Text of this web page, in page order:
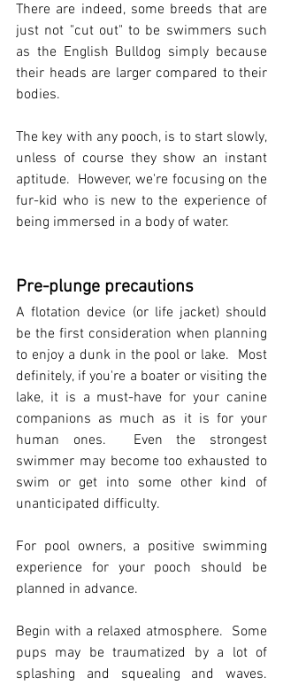
There are indeed, some breeds that are
just not "cut out" to be swimmers such
as the English Bulldog simply because
their heads are larger compared to their
bodies.
The key with any pooch, is to start slowly,
unless of course they show an instant
aptitude.  However, we're focusing on the
fur-kid who is new to the experience of
being immersed in a body of water.
Pre-plunge precautions
A flotation device (or life jacket) should
be the first consideration when planning
to enjoy a dunk in the pool or lake.  Most
definitely, if you're a boater or visiting the
lake, it is a must-have for your canine
companions as much as it is for your
human ones.  Even the strongest
swimmer may become too exhausted to
swim or get into some other kind of
unanticipated difficulty.
For pool owners, a positive swimming
experience for your pooch should be
planned in advance.
Begin with a relaxed atmosphere.  Some
pups may be traumatized by a lot of
splashing and squealing and waves.